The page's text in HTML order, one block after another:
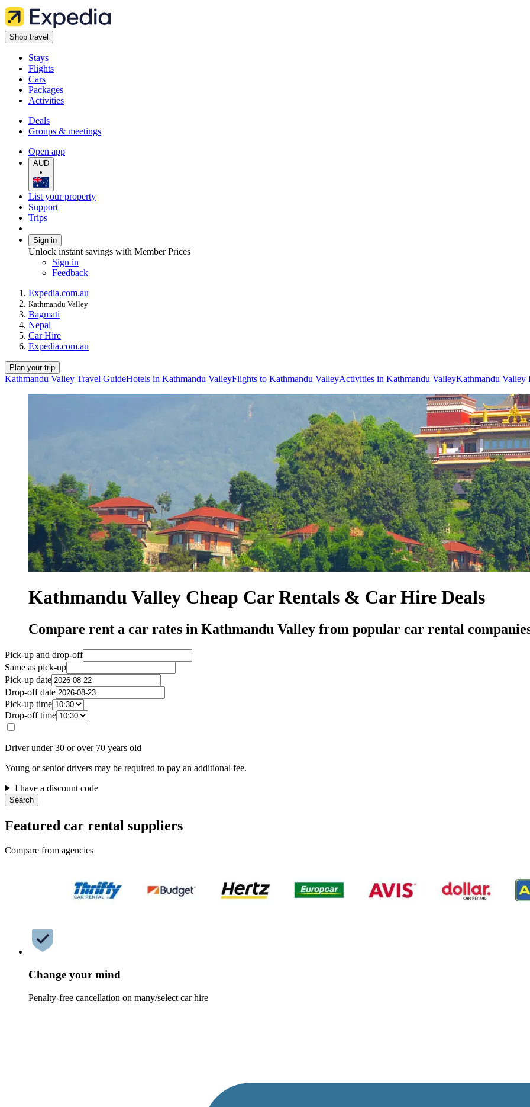
Shop travel
Stays
Flights
Cars
Packages
Activities
Deals
Groups & meetings
Open app
AUD
•
List your property
Support
Trips
Sign in
Unlock instant savings with Member Prices
Sign in
Feedback
Expedia.com.au
Kathmandu Valley
Bagmati
Nepal
Car Hire
Expedia.com.au
Plan your trip
Kathmandu Valley Travel GuideHotels in Kathmandu ValleyFlights to Kathmandu ValleyActivities in Kathmandu ValleyKathmandu Valley
Kathmandu Valley Cheap Car Rentals & Car Hire Deals
Compare rent a car rates in Kathmandu Valley from popular car rental
Pick-up and drop-off
Same as pick-up
Pick-up date
Drop-off date
Pick-up time
Drop-off time
Driver under 30 or over 70 years old
Young or senior drivers may be required to pay an additional fee.
I have a discount code
Search
Featured car rental suppliers
Compare from agencies
Change your mind
Penalty-free cancellation on many/select car hire